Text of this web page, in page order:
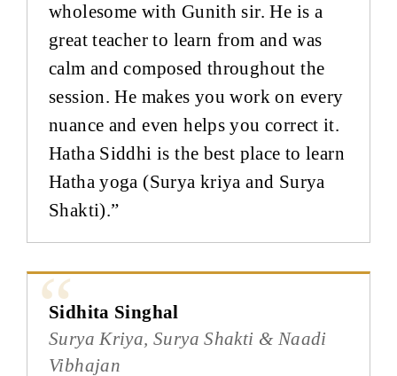
wholesome with Gunith sir. He is a
great teacher to learn from and was
calm and composed throughout the
session. He makes you work on every
nuance and even helps you correct it.
Hatha Siddhi is the best place to learn
Hatha yoga (Surya kriya and Surya
Shakti).”
Sidhita Singhal
Surya Kriya, Surya Shakti & Naadi
Vibhajan